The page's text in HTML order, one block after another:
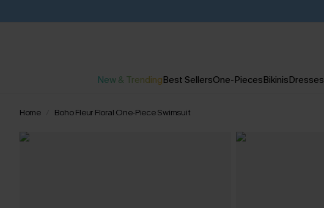
New & TrendingBest SellersOne-PiecesBikinisDresses
Home Boho Fleur Floral One-Piece Swimsuit